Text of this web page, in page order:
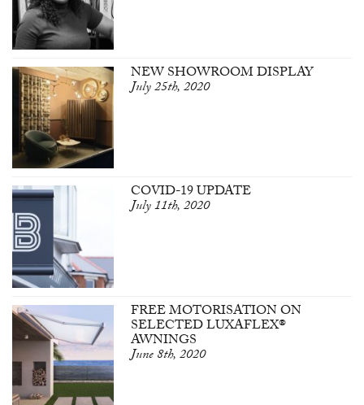
NEW SHOWROOM DISPLAY
July 25th, 2020
COVID-19 UPDATE
July 11th, 2020
FREE MOTORISATION ON
SELECTED LUXAFLEX®
AWNINGS
June 8th, 2020